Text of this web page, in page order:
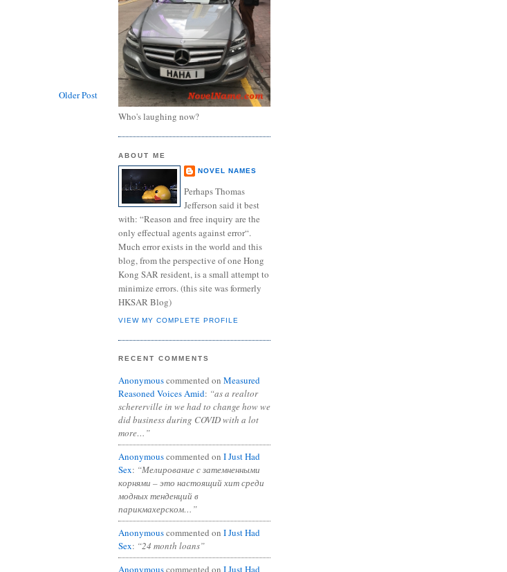
Older Post
Who's laughing now?
ABOUT ME
NOVEL NAMES
Perhaps Thomas
Jefferson said it best
with: “Reason and free inquiry are the
only effectual agents against error“.
Much error exists in the world and this
blog, from the perspective of one Hong
Kong SAR resident, is a small attempt to
minimize errors. (this site was formerly
HKSAR Blog)
VIEW MY COMPLETE PROFILE
RECENT COMMENTS
Anonymouscommented on Measured
Reasoned Voices Amid: “as a realtor
schererville in we had to change how we
did business during COVID with a lot
more…”
Anonymouscommented on I Just Had
Sex: “Мелирование с затемненными
корнями – это настоящий хит среди
модных тенденций в
парикмахерском…”
Anonymouscommented on I Just Had
Sex: “24 month loans”
Anonymouscommented on I Just Had